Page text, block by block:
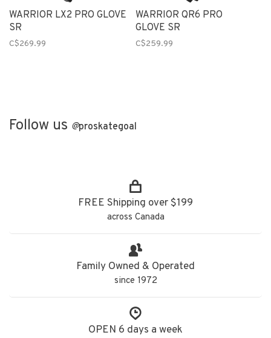
WARRIOR LX2 PRO GLOVE
SR
C$269.99
WARRIOR QR6 PRO
GLOVE SR
C$259.99
Follow us @proskategoal
FREE Shipping over $199
across Canada
Family Owned & Operated
since 1972
OPEN 6 days a week